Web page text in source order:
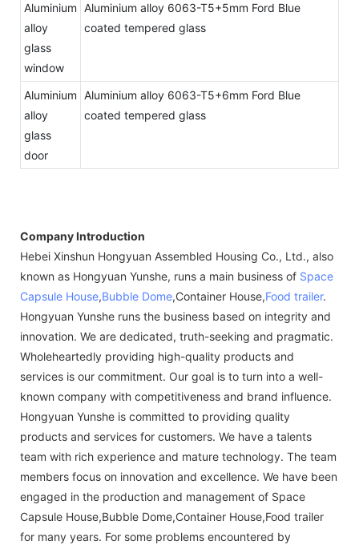
Aluminium
alloy
glass
window
Aluminium alloy 6063-T5+5mm Ford Blue
coated tempered glass
Aluminium
alloy
glass
door
Aluminium alloy 6063-T5+6mm Ford Blue
coated tempered glass
Company Introduction
Hebei Xinshun Hongyuan Assembled Housing Co., Ltd., also
known as Hongyuan Yunshe, runs a main business of Space
Capsule House,Bubble Dome,Container House,Food trailer.
Hongyuan Yunshe runs the business based on integrity and
innovation. We are dedicated, truth-seeking and pragmatic.
Wholeheartedly providing high-quality products and
services is our commitment. Our goal is to turn into a well-
known company with competitiveness and brand influence.
Hongyuan Yunshe is committed to providing quality
products and services for customers. We have a talents
team with rich experience and mature technology. The team
members focus on innovation and excellence. We have been
engaged in the production and management of Space
Capsule House,Bubble Dome,Container House,Food trailer
for many years. For some problems encountered by